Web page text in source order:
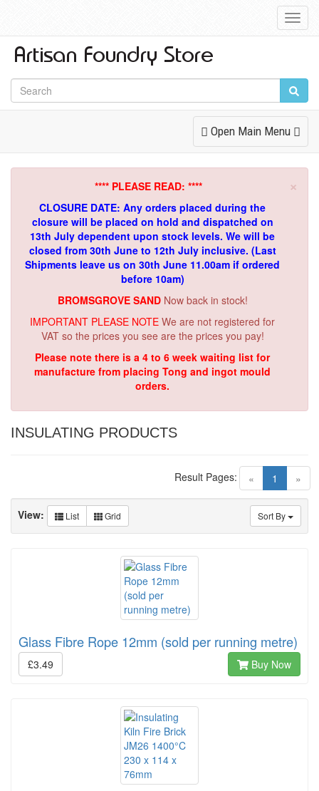
Toggle
Navigation
Open Main Menu
×
**** PLEASE READ: ****
CLOSURE DATE: Any orders placed during the
closure will be placed on hold and dispatched on
13th July dependent upon stock levels. We will be
closed from 30th June to 12th July inclusive. (Last
Shipments leave us on 30th June 11.00am if ordered
before 10am)
BROMSGROVE SAND Now back in stock!
IMPORTANT PLEASE NOTE We are not registered for
VAT so the prices you see are the prices you pay!
Please note there is a 4 to 6 week waiting list for
manufacture from placing Tong and ingot mould
orders.
INSULATING PRODUCTS
« 1 (current)
»
Result Pages:
Sort By
View: List Grid
Glass Fibre Rope 12mm (sold per running metre)
£3.49 Buy Now